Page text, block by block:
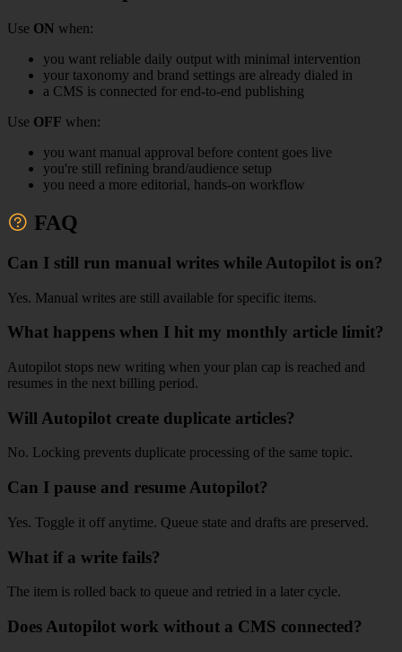
Use ON when:
you want reliable daily output with minimal intervention
your taxonomy and brand settings are already dialed in
a CMS is connected for end-to-end publishing
Use OFF when:
you want manual approval before content goes live
you're still refining brand/audience setup
you need a more editorial, hands-on workflow
FAQ
Can I still run manual writes while Autopilot is on?
Yes. Manual writes are still available for specific items.
What happens when I hit my monthly article limit?
Autopilot stops new writing when your plan cap is reached and
resumes in the next billing period.
Will Autopilot create duplicate articles?
No. Locking prevents duplicate processing of the same topic.
Can I pause and resume Autopilot?
Yes. Toggle it off anytime. Queue state and drafts are preserved.
What if a write fails?
The item is rolled back to queue and retried in a later cycle.
Does Autopilot work without a CMS connected?